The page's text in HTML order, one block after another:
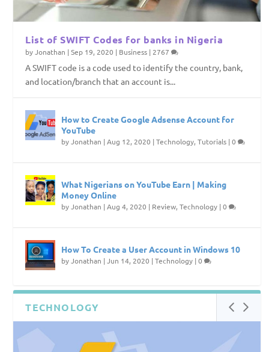
List of SWIFT Codes for banks in Nigeria
byJonathan |Sep 19, 2020 | Business | 2767
A SWIFT code is a code used to identify the country, bank,
and location/branch that an account is...
How to Create Google Adsense Account for
YouTube
byJonathan |Aug 12, 2020 |Technology,Tutorials |0
What Nigerians on YouTube Earn | Making
Money Online
byJonathan |Aug 4, 2020 | Review,Technology |0
How To Create a User Account in Windows 10
byJonathan |Jun 14, 2020 |Technology |0
TECHNOLOGY